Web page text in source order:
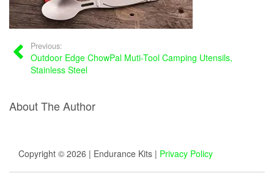
Previous:
Outdoor Edge ChowPal Muti-Tool Camping Utensils,
Stainless Steel
About The Author
Copyright © 2026 | Endurance Kits | Privacy Policy